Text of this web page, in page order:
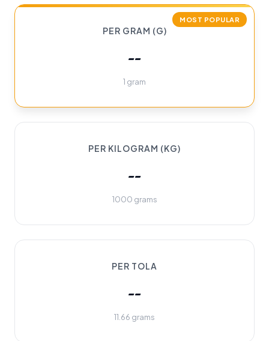
MOST POPULAR
PER GRAM (G)
--
1 gram
PER KILOGRAM (KG)
--
1000 grams
PER TOLA
--
11.66 grams